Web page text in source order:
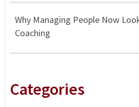
Why Managing People Now
Coaching
Categories